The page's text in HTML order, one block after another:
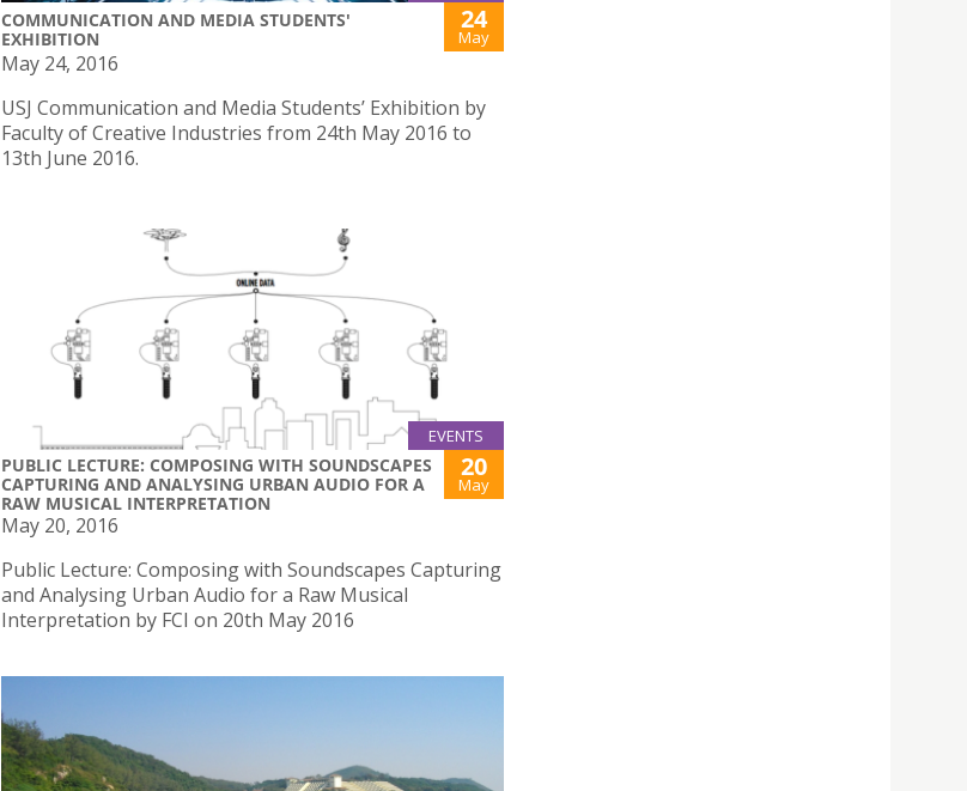
COMMUNICATION AND MEDIA STUDENTS'
EXHIBITION
24
May
May 24, 2016
USJ Communication and Media Students’ Exhibition by
Faculty of Creative Industries from 24th May 2016 to
13th June 2016.
EVENTS
PUBLIC LECTURE: COMPOSING WITH SOUNDSCAPES
CAPTURING AND ANALYSING URBAN AUDIO FOR A
RAW MUSICAL INTERPRETATION
20
May
May 20, 2016
Public Lecture: Composing with Soundscapes Capturing
and Analysing Urban Audio for a Raw Musical
Interpretation by FCI on 20th May 2016